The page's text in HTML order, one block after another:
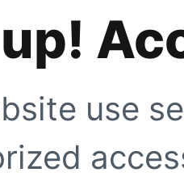
use